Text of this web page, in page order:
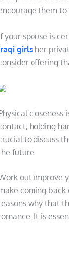
them to
your spouse is
girls her
offering
holding
to discuss
future.
out improve
coming back
why that
It is